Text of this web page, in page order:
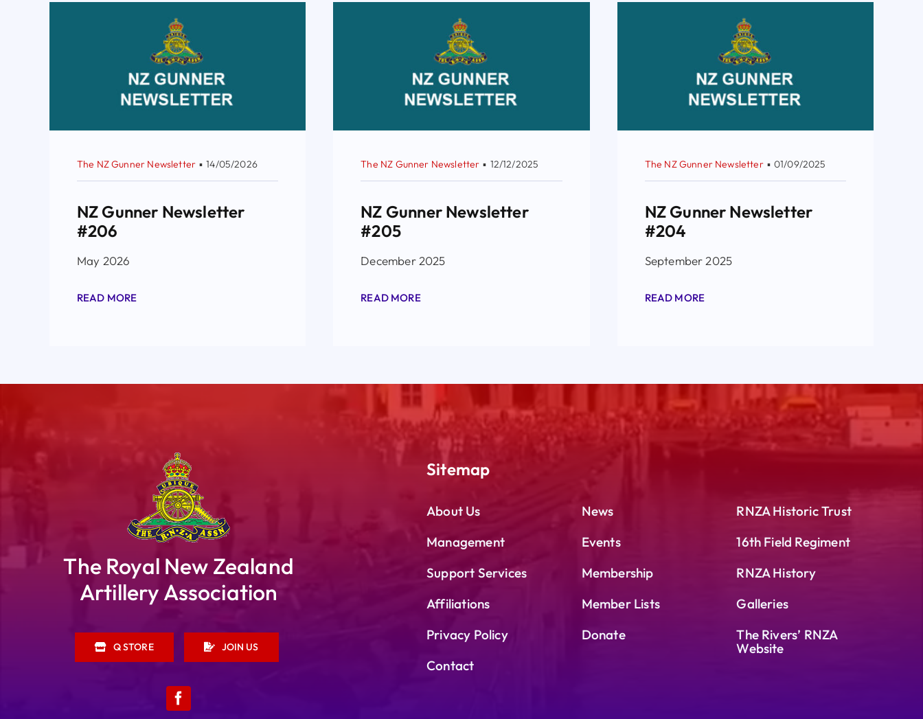
The NZ Gunner Newsletter ▪ 14/05/2026
NZ Gunner Newsletter
#206
May 2026
READ MORE
The NZ Gunner Newsletter ▪ 12/12/2025
NZ Gunner Newsletter
#205
December 2025
READ MORE
The NZ Gunner Newsletter ▪ 01/09/2025
NZ Gunner Newsletter
#204
September 2025
READ MORE
The Royal New Zealand
Artillery Association
Q STORE JOIN US
Sitemap
About Us
Management
Support Services
Affiliations
Privacy Policy
Contact
News
Events
Membership
Member Lists
Donate
RNZA Historic Trust
16th Field Regiment
RNZA History
Galleries
The Rivers’ RNZA
Website